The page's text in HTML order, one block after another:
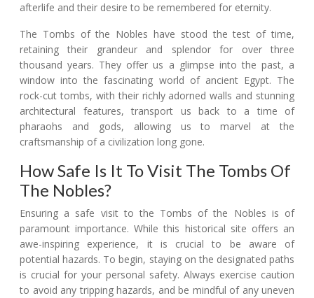
afterlife and their desire to be remembered for eternity.
The Tombs of the Nobles have stood the test of time,
retaining their grandeur and splendor for over three
thousand years. They offer us a glimpse into the past, a
window into the fascinating world of ancient Egypt. The
rock-cut tombs, with their richly adorned walls and stunning
architectural features, transport us back to a time of
pharaohs and gods, allowing us to marvel at the
craftsmanship of a civilization long gone.
How Safe Is It To Visit The Tombs Of
The Nobles?
Ensuring a safe visit to the Tombs of the Nobles is of
paramount importance. While this historical site offers an
awe-inspiring experience, it is crucial to be aware of
potential hazards. To begin, staying on the designated paths
is crucial for your personal safety. Always exercise caution
to avoid any tripping hazards, and be mindful of any uneven